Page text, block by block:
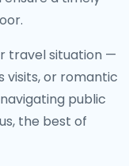
travel situation —
visits, or romantic
public
the best of